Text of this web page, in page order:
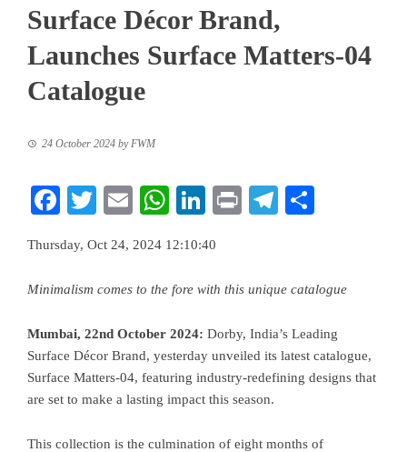
Surface Décor Brand,
Launches Surface Matters-04
Catalogue
24 October 2024 byFWM
Facebook
TwitterEmailWhatsApp
LinkedIn
PrintTelegram
Thursday, Oct 24, 2024 12:10:40
Minimalism comes to the fore with this unique catalogue
Mumbai, 22nd October 2024: Dorby, India’s Leading
Surface Décor Brand, yesterday unveiled its latest catalogue,
Surface Matters-04, featuring industry-redefining designs that
are set to make a lasting impact this season.
This collection is the culmination of eight months of